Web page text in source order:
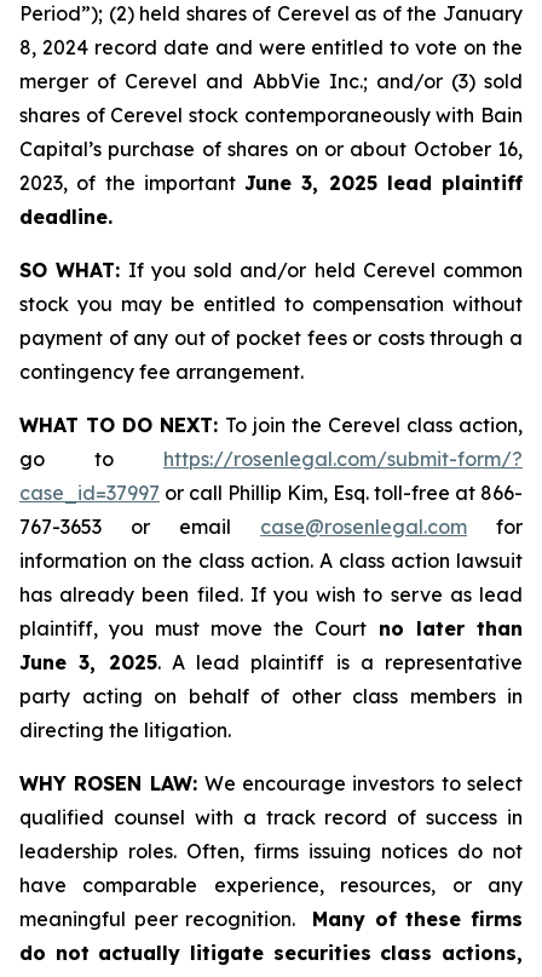
Period”); (2) held shares of Cerevel as of the January
8, 2024 record date and were entitled to vote on the
merger of Cerevel and AbbVie Inc.; and/or (3) sold
shares of Cerevel stock contemporaneously with Bain
Capital’s purchase of shares on or about October 16,
2023, of the important June 3, 2025 lead plaintiff
deadline.
SO WHAT: If you sold and/or held Cerevel common
stock you may be entitled to compensation without
payment of any out of pocket fees or costs through a
contingency fee arrangement.
WHAT TO DO NEXT: To join the Cerevel class action,
go to https://rosenlegal.com/submit-form/?
case_id=37997 or call Phillip Kim, Esq. toll-free at 866-
767-3653 or email case@rosenlegal.com for
information on the class action. A class action lawsuit
has already been filed. If you wish to serve as lead
plaintiff, you must move the Court no later than
June 3, 2025. A lead plaintiff is a representative
party acting on behalf of other class members in
directing the litigation.
WHY ROSEN LAW: We encourage investors to select
qualified counsel with a track record of success in
leadership roles. Often, firms issuing notices do not
have comparable experience, resources, or any
meaningful peer recognition. Many of these firms
do not actually litigate securities class actions,